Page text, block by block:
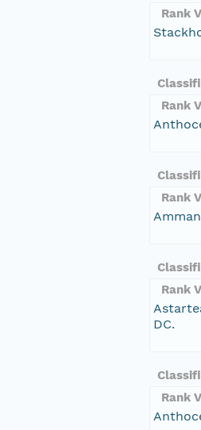
Rank
Rank
Rank
Rank
DC.
Rank